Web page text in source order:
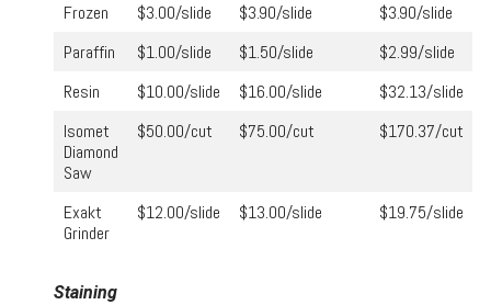
Frozen $3.00/slide $3.90/slide
$3.90/slide
Paraffin
$1.00/slide $1.50/slide
$2.99/slide
Resin
$10.00/slide $16.00/slide
$32.13/slide
Isomet
Diamond
Saw
$50.00/cut $75.00/cut $170.37/cut
Exakt
Grinder
$12.00/slide $13.00/slide $19.75/slide
Staining